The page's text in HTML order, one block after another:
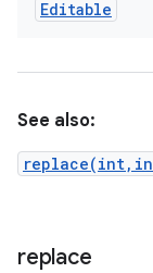
Editable
See also:
replace